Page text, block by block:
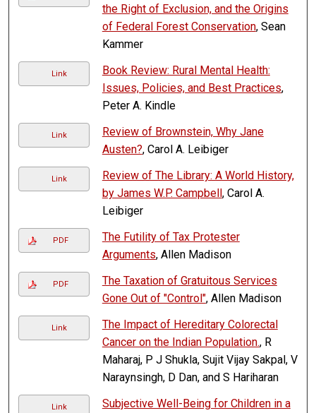
the Right of Exclusion, and the Origins
of Federal Forest Conservation, Sean
Kammer
Link
Book Review: Rural Mental Health:
Issues, Policies, and Best Practices,
Peter A. Kindle
Link
Review of Brownstein, Why Jane
Austen?, Carol A. Leibiger
Link
Review of The Library: A World History,
by James W.P. Campbell, Carol A.
Leibiger
PDF
The Futility of Tax Protester
Arguments, Allen Madison
PDF
The Taxation of Gratuitous Services
Gone Out of "Control", Allen Madison
Link
The Impact of Hereditary Colorectal
Cancer on the Indian Population., R
Maharaj, P J Shukla, Sujit Vijay Sakpal, V
Naraynsingh, D Dan, and S Hariharan
Link
Subjective Well-Being for Children in a